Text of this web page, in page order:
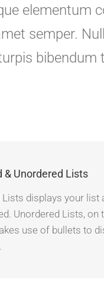
elementum
semper.
bibendum
& Unordered Lists
Lists displays your list
Unordered Lists, on
use of bullets to